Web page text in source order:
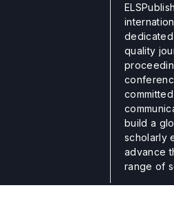
quality
build a
scholarly
advance
range of